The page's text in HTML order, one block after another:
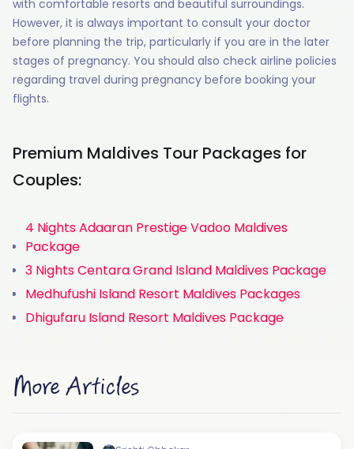
with comfortable resorts and beautiful surroundings.
However, it is always important to consult your doctor
before planning the trip, particularly if you are in the later
stages of pregnancy. You should also check airline policies
regarding travel during pregnancy before booking your
flights.
Premium Maldives Tour Packages for
Couples:
4 Nights Adaaran Prestige Vadoo Maldives
Package
3 Nights Centara Grand Island Maldives Package
Medhufushi Island Resort Maldives Packages
Dhigufaru Island Resort Maldives Package
More Articles